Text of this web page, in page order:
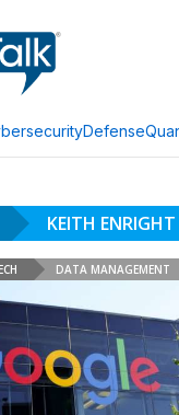
Defense
KEITH ENRIGHT
DATA MANAGEMENT